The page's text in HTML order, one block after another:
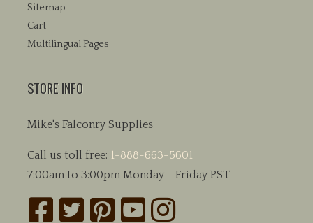
Sitemap
Cart
Multilingual Pages
STORE INFO
Mike's Falconry Supplies
Call us toll free: 1-888-663-5601
7:00am to 3:00pm Monday - Friday PST